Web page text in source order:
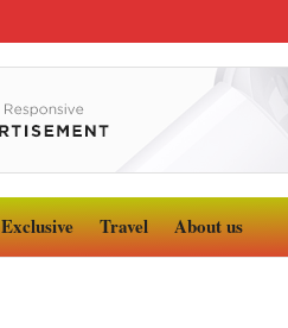
Exclusive Travel About us